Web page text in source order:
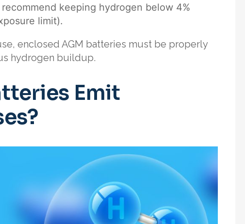
keeping hydrogen below 4%
limit).
enclosed AGM batteries must be properly
hydrogen buildup.
Emit